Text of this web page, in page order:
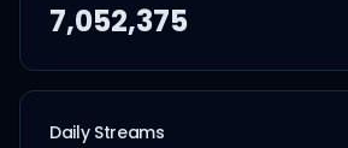
7,052,375
Daily Streams